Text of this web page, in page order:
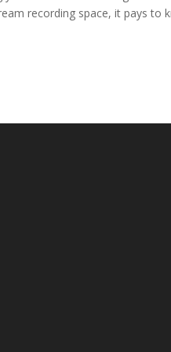
recording space, it pays